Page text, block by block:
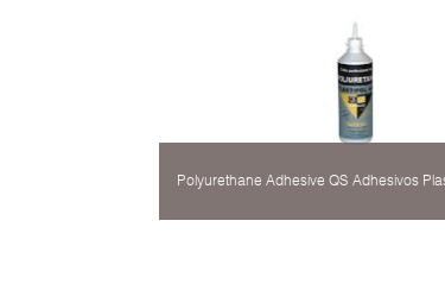
Polyurethane Adhesive QS Adhesivos